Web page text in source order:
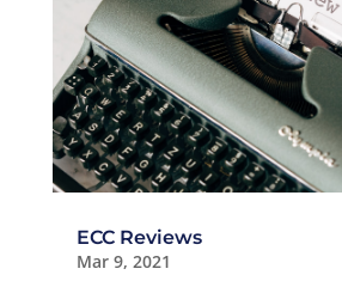
ECC Reviews
Mar 9, 2021